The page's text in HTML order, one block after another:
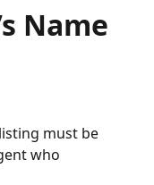
Name
must be
who